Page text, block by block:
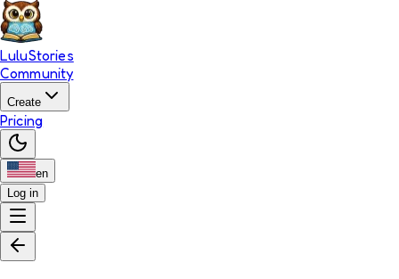
LuluStories
Community
Create
Pricing
en
Log in